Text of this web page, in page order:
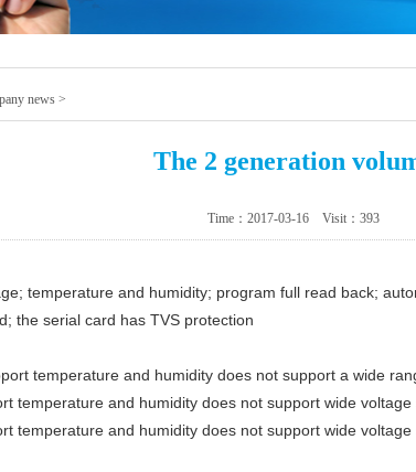
news >
The 2 generation
Time：2017-03-16 Visit： 393
temperature and humidity; program full read back;
the serial card has TVS protection
temperature and humidity does not support a wide
temperature and humidity does not support wide
temperature and humidity does not support wide